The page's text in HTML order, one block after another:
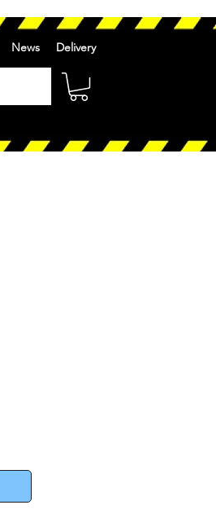
News Delivery